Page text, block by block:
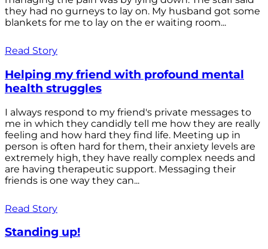
they had no gurneys to lay on. My husband got some
blankets for me to lay on the er waiting room...
Read Story
Helping my friend with profound mental
health struggles
I always respond to my friend's private messages to
me in which they candidly tell me how they are really
feeling and how hard they find life. Meeting up in
person is often hard for them, their anxiety levels are
extremely high, they have really complex needs and
are having therapeutic support. Messaging their
friends is one way they can...
Read Story
Standing up!